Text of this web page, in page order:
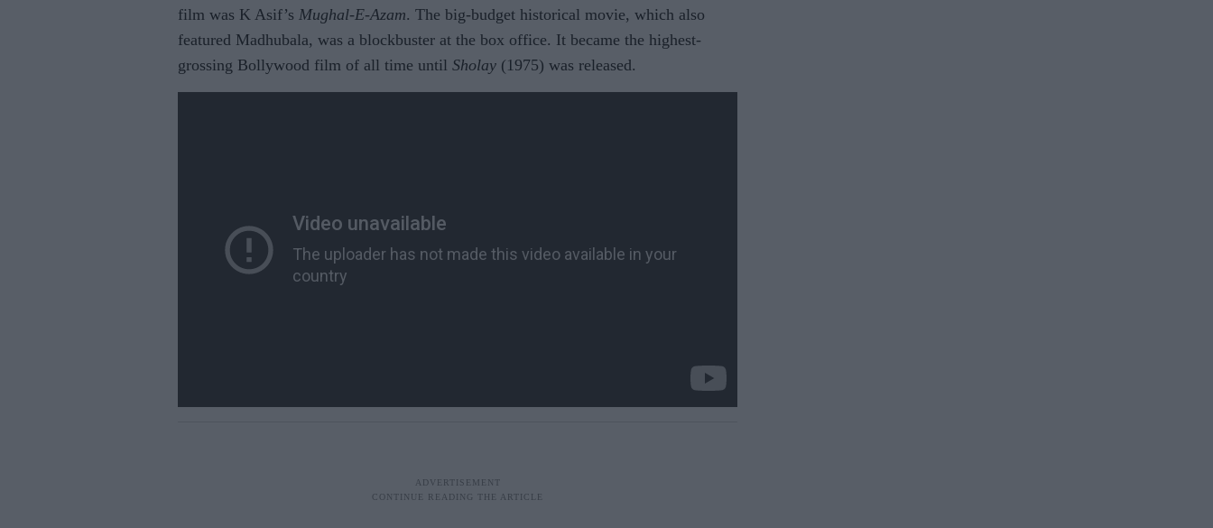
film was K Asif’s Mughal-E-Azam. The big-budget historical movie, which also
featured Madhubala, was a blockbuster at the box office. It became the highest-
grossing Bollywood film of all time until Sholay (1975) was released.